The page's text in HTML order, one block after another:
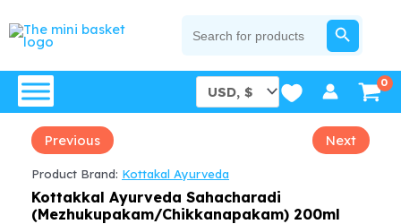
to
for:
SEARCH BUTTON
Previous Next
Product Brand: Kottakal Ayurveda
Kottakkal Ayurveda Sahacharadi
(Mezhukupakam/Chikkanapakam) 200ml